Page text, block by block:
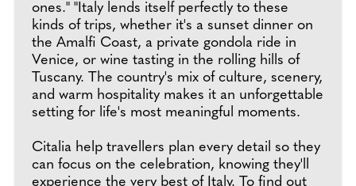
ones." "Italy lends itself perfectly to these
kinds of trips, whether it's a sunset dinner on
the Amalfi Coast, a private gondola ride in
Venice, or wine tasting in the rolling hills of
Tuscany. The country's mix of culture, scenery,
and warm hospitality makes it an unforgettable
setting for life's most meaningful moments.
Citalia help travellers plan every detail so they
can focus on the celebration, knowing they'll
experience the very best of Italy. To find out